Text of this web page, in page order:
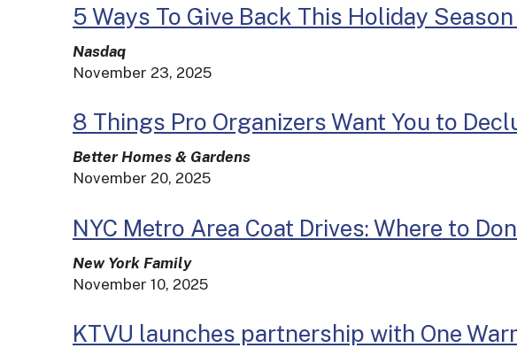
5 Ways To Give Back This Holiday
Nasdaq
November 23, 2025
8 Things Pro Organizers Want You to
Better Homes & Gardens
November 20, 2025
NYC Metro Area Coat Drives: Where to
New York Family
November 10, 2025
KTVU launches partnership with One